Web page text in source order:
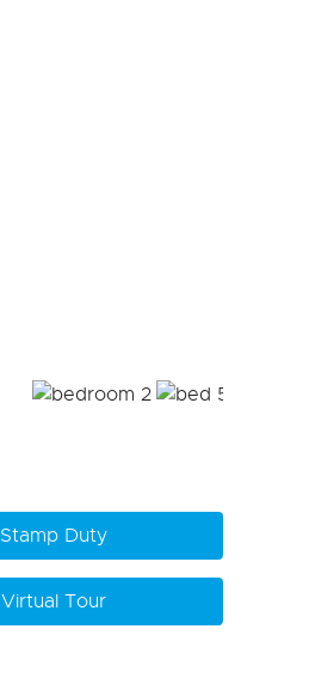
Stamp Duty
Virtual Tour